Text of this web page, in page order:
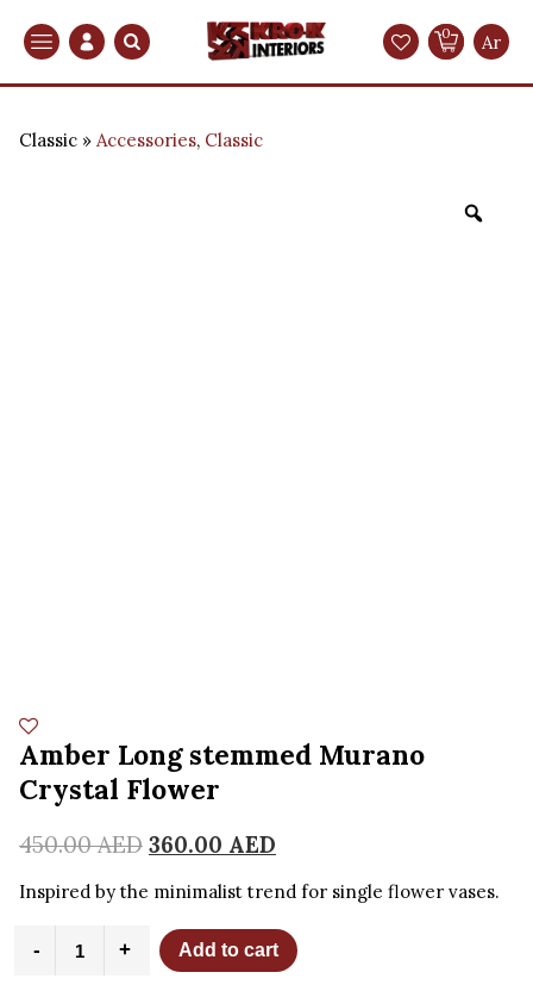
Search 0 Ar
Classic Accessories, Classic
Amber Long stemmed Murano
Crystal Flower
450.00AED 360.00 AED
Inspired by the minimalist trend for single flower vases.
-
Long
+ Add to cart